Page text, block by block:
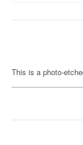
This is a photo-